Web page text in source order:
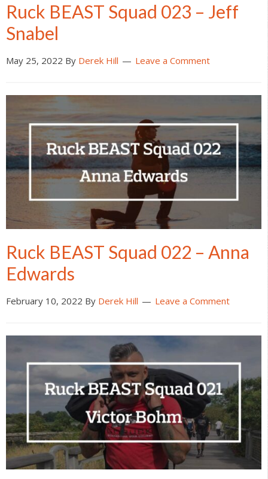
Ruck BEAST Squad 023 – Jeff
Snabel
May 25, 2022 By Derek Hill Leave a Comment
Ruck BEAST Squad 022 – Anna
Edwards
February 10, 2022 By Derek Hill Leave a Comment